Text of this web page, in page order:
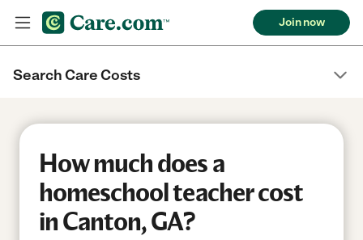
Join now
Search Care Costs
How much does a
homeschool teacher cost
in Canton, GA?